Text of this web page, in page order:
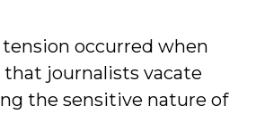
occurred when
that journalists vacate
the sensitive nature of